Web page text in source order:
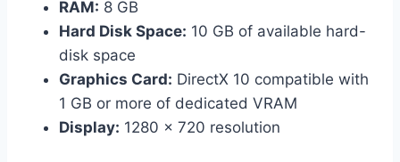
RAM: 8 GB
Hard Disk Space: 10 GB of available hard-
disk space
Graphics Card: DirectX 10 compatible with
1 GB or more of dedicated VRAM
Display: 1280 x 720 resolution